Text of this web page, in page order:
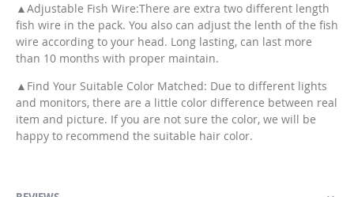
▲Adjustable Fish Wire:There are extra two different length
fish wire in the pack. You also can adjust the lenth of the fish
wire according to your head. Long lasting, can last more
than 10 months with proper maintain.
▲Find Your Suitable Color Matched: Due to different lights
and monitors, there are a little color difference between real
item and picture. If you are not sure the color, we will be
happy to recommend the suitable hair color.